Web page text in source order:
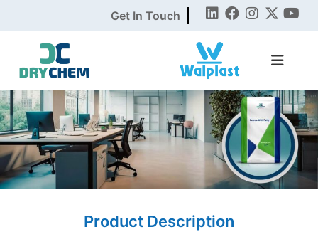
Get In Touch
Product Description